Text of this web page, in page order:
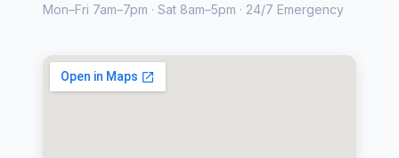
Mon–Fri 7am–7pm · Sat 8am–5pm · 24/7 Emergency